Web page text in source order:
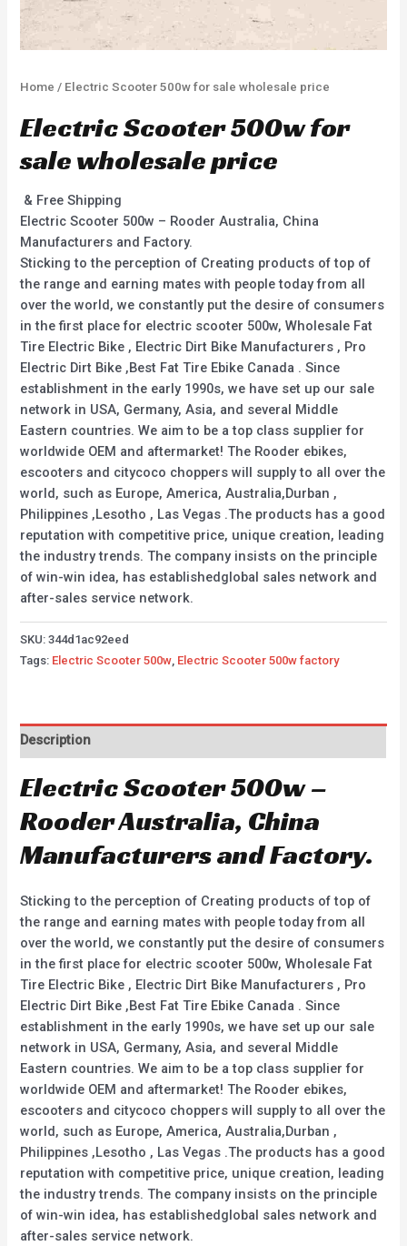
Home / Electric Scooter 500w for sale wholesale price
Electric Scooter 500w for
sale wholesale price
& Free Shipping
Electric Scooter 500w – Rooder Australia, China
Manufacturers and Factory.
Sticking to the perception of Creating products of top of
the range and earning mates with people today from all
over the world, we constantly put the desire of consumers
in the first place for electric scooter 500w, Wholesale Fat
Tire Electric Bike , Electric Dirt Bike Manufacturers , Pro
Electric Dirt Bike ,Best Fat Tire Ebike Canada . Since
establishment in the early 1990s, we have set up our sale
network in USA, Germany, Asia, and several Middle
Eastern countries. We aim to be a top class supplier for
worldwide OEM and aftermarket! The Rooder ebikes,
escooters and citycoco choppers will supply to all over the
world, such as Europe, America, Australia,Durban ,
Philippines ,Lesotho , Las Vegas .The products has a good
reputation with competitive price, unique creation, leading
the industry trends. The company insists on the principle
of win-win idea, has establishedglobal sales network and
after-sales service network.
SKU:344d1ac92eed
Tags: Electric Scooter 500w Electric Scooter 500w factory
Description
Electric Scooter 500w –
Rooder Australia, China
Manufacturers and Factory.
Sticking to the perception of Creating products of top of
the range and earning mates with people today from all
over the world, we constantly put the desire of consumers
in the first place for electric scooter 500w, Wholesale Fat
Tire Electric Bike , Electric Dirt Bike Manufacturers , Pro
Electric Dirt Bike ,Best Fat Tire Ebike Canada . Since
establishment in the early 1990s, we have set up our sale
network in USA, Germany, Asia, and several Middle
Eastern countries. We aim to be a top class supplier for
worldwide OEM and aftermarket! The Rooder ebikes,
escooters and citycoco choppers will supply to all over the
world, such as Europe, America, Australia,Durban ,
Philippines ,Lesotho , Las Vegas .The products has a good
reputation with competitive price, unique creation, leading
the industry trends. The company insists on the principle
of win-win idea, has establishedglobal sales network and
after-sales service network.